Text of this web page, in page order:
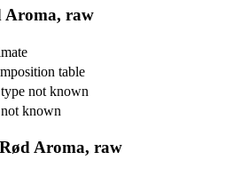
Aroma, raw
table
not known
known
Aroma, raw